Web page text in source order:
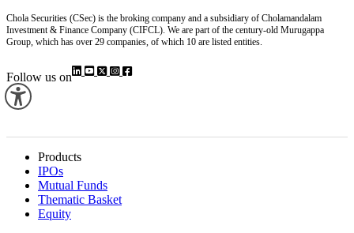
Chola Securities (CSec) is the broking company and a subsidiary of Cholamandalam
Investment & Finance Company (CIFCL). We are part of the century-old Murugappa
Group, which has over 29 companies, of which 10 are listed entities.
Follow us on
Products
IPOs
Mutual Funds
Thematic Basket
Equity